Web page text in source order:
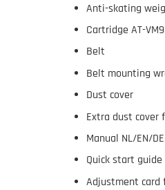
Anti-skating
Cartridge AT-
Belt
Belt mounting
Dust cover
Extra dust cover
Manual NL/EN/
Quick start guide
Adjustment card